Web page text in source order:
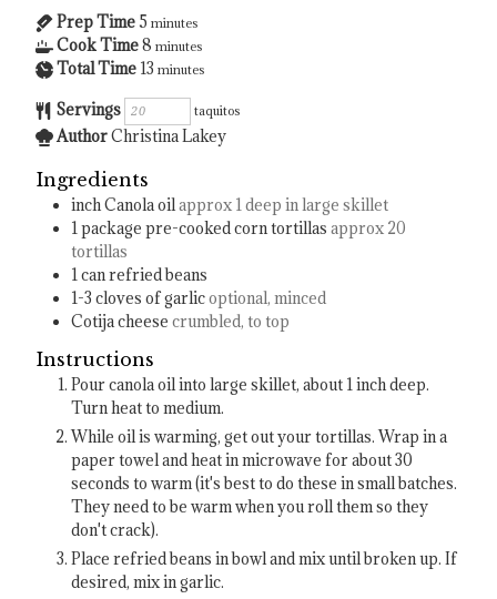
Prep Time5 minutes
Cook Time8 minutes
Total Time 13 minutes
Servings taquitos
AuthorChristina Lakey
Ingredients
inchCanola oilapprox 1 deep in large skillet
1package pre-cooked corn tortillas approx 20
tortillas
1can refried beans
1-3 cloves of garlicoptional, minced
Cotija cheese crumbled, to top
Instructions
Pour canola oil into large skillet, about 1 inch deep.
Turn heat to medium.
While oil is warming, get out your tortillas. Wrap in a
paper towel and heat in microwave for about 30
seconds to warm (it's best to do these in small batches.
They need to be warm when you roll them so they
don't crack).
Place refried beans in bowl and mix until broken up. If
desired, mix in garlic.